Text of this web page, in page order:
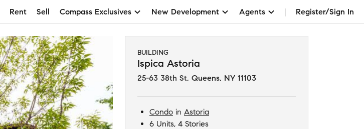
Rent Sell Compass Exclusives New Development Agents Register/Sign In
BUILDING
Ispica Astoria
25-63 38th St, Queens, NY 11103
Condo in Astoria
6 Units, 4 Stories